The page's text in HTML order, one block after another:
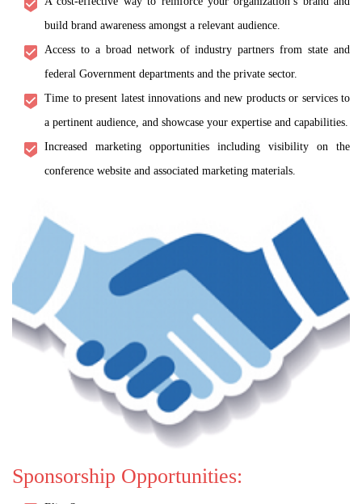
build brand awareness amongst a relevant audience.
Access to a broad network of industry partners from state and
federal Government departments and the private sector.
Time to present latest innovations and new products or services to
a pertinent audience, and showcase your expertise and capabilities.
Increased marketing opportunities including visibility on the
conference website and associated marketing materials.
Sponsorship Opportunities: